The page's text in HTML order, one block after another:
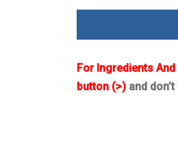
For Ingredients
button (>) and